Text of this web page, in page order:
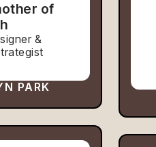
of
&
PARK